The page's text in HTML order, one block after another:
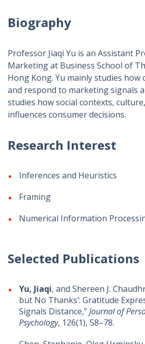
Biography
Professor Jiaqi Yu is an Assistant
Marketing at Business School of
Hong Kong. Yu mainly studies
and respond to marketing signals
studies how social contexts,
influences consumer decisions.
Research Interest
Inferences and Heuristics
Framing
Numerical Information
Selected Publications
Yu, Jiaqi, and Shereen J.
but No Thanks’: Gratitude
Signals Distance,”Journal of
Psychology, 126(1), 58–78.